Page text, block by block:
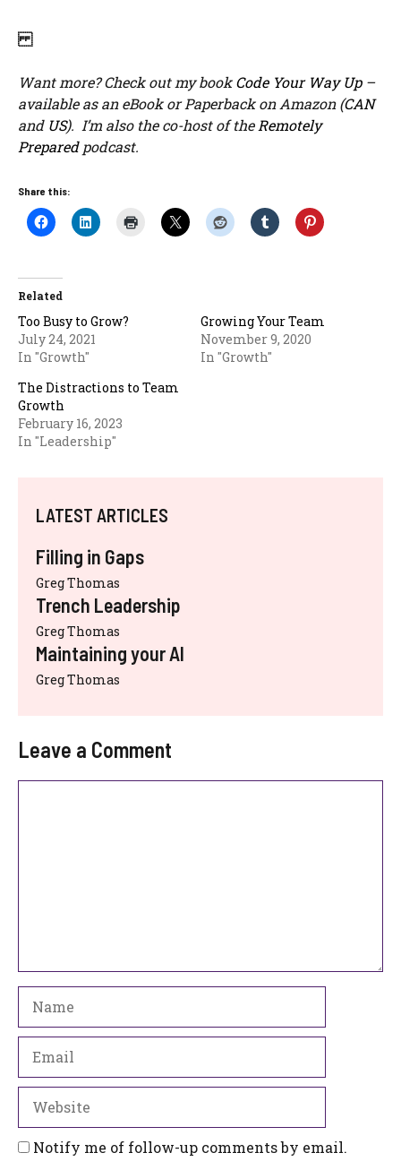
Want more? Check out my bookCode Your Way Up–
available as an eBook or Paperback on Amazon (CAN
and US). I’m also the co-host of the Remotely
Preparedpodcast.
Share this:
Related
Too Busy to Grow?
July 24, 2021
In "Growth"
Growing Your Team
November 9, 2020
In "Growth"
The Distractions to Team
Growth
February 16, 2023
In "Leadership"
LATEST ARTICLES
Filling in Gaps
Greg Thomas
Trench Leadership
Greg Thomas
Maintaining your AI
Greg Thomas
Leave a Comment
Notify me of follow-up comments by email.